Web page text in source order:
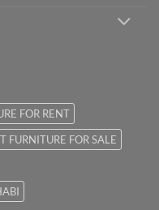
FOR RENT
FURNITURE FOR SALE